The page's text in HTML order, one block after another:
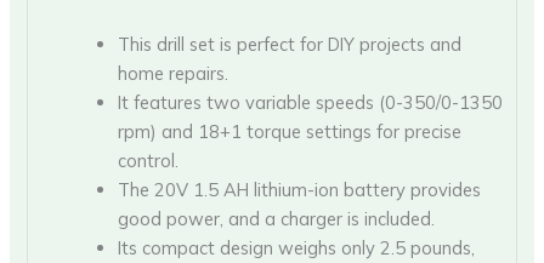
This drill set is perfect for DIY projects and
home repairs.
It features two variable speeds (0-350/0-1350
rpm) and 18+1 torque settings for precise
control.
The 20V 1.5 AH lithium-ion battery provides
good power, and a charger is included.
Its compact design weighs only 2.5 pounds,